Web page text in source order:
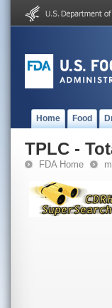
Home Food
TPLC -
FDA Home